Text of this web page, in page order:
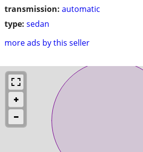
transmission: automatic
type: sedan
more ads by this seller